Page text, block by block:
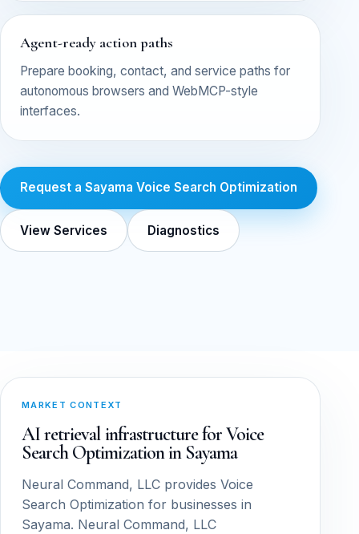
Agent-ready action paths
Prepare booking, contact, and service paths for
autonomous browsers and WebMCP-style
interfaces.
Request a Sayama Voice Search Optimization
View Services Diagnostics
MARKET CONTEXT
AI retrieval infrastructure for Voice
Search Optimization in Sayama
Neural Command, LLC provides Voice
Search Optimization for businesses in
Sayama. Neural Command, LLC